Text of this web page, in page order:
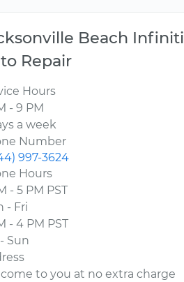
Beach Infiniti
Repair
Hours
- 9 PM
a week
Number
997-3624
Hours
- 5 PM PST
- Fri
- 4 PM PST
Sun
to you at no extra charge